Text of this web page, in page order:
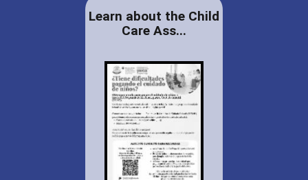
Learn about the Child
Care Ass...